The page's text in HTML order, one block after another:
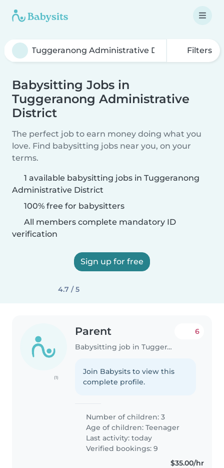
Filters
Babysitting Jobs in
Tuggeranong Administrative
District
The perfect job to earn money doing what you
love. Find babysitting jobs near you, on your
terms.
1 available babysitting jobs in Tuggeranong
Administrative District
100% free for babysitters
All members complete mandatory ID
verification
Sign up for free
4.7 / 5
(1)
Parent
Babysitting job in Tuggeranong Administrative District
6
Join Babysits to view this
complete profile.
Number of children: 3
Age of children:Teenager
Last activity: today
Verified bookings: 9
$35.00/hr